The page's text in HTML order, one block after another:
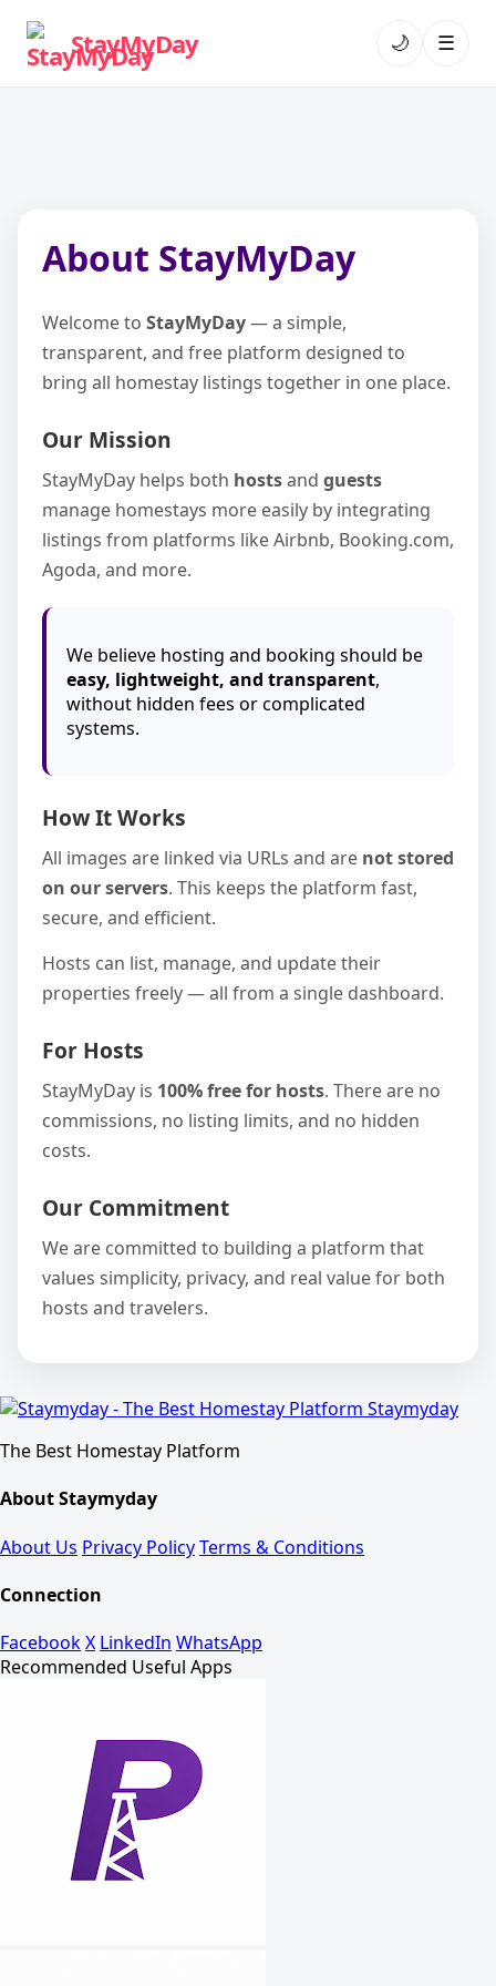
StayMyDay 🌙 ☰
About StayMyDay
Welcome to StayMyDay— a simple,
transparent, and free platform designed to
bring all homestay listings together in one place.
Our Mission
StayMyDay helps both hostsand guests
manage homestays more easily by integrating
listings from platforms like Airbnb, Booking.com,
Agoda, and more.
We believe hosting and booking should be
easy, lightweight, and transparent,
without hidden fees or complicated
systems.
How It Works
All images are linked via URLs and are not stored
on our servers. This keeps the platform fast,
secure, and efficient.
Hosts can list, manage, and update their
properties freely — all from a single dashboard.
For Hosts
StayMyDay is 100% free for hosts. There are no
commissions, no listing limits, and no hidden
costs.
Our Commitment
We are committed to building a platform that
values simplicity, privacy, and real value for both
hosts and travelers.
Staymyday
The Best Homestay Platform
About Staymyday
About Us Privacy PolicyTerms & Conditions
Connection
FacebookX LinkedIn WhatsApp
Recommended Useful Apps